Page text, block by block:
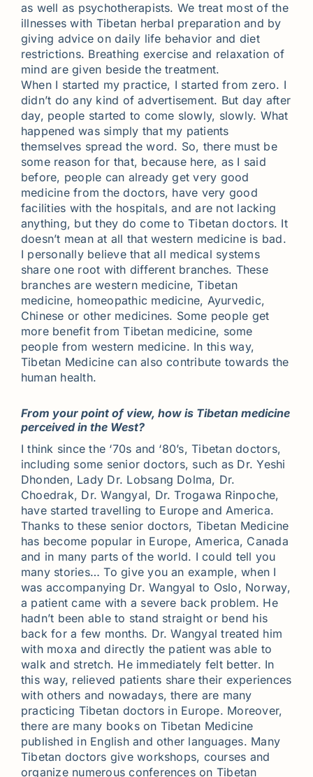
as well as psychotherapists. We treat most of the
illnesses with Tibetan herbal preparation and by
giving advice on daily life behavior and diet
restrictions. Breathing exercise and relaxation of
mind are given beside the treatment.
When I started my practice, I started from zero. I
didn’t do any kind of advertisement. But day after
day, people started to come slowly, slowly. What
happened was simply that my patients
themselves spread the word. So, there must be
some reason for that, because here, as I said
before, people can already get very good
medicine from the doctors, have very good
facilities with the hospitals, and are not lacking
anything, but they do come to Tibetan doctors. It
doesn’t mean at all that western medicine is bad.
I personally believe that all medical systems
share one root with different branches. These
branches are western medicine, Tibetan
medicine, homeopathic medicine, Ayurvedic,
Chinese or other medicines. Some people get
more benefit from Tibetan medicine, some
people from western medicine. In this way,
Tibetan Medicine can also contribute towards the
human health.
From your point of view, how is Tibetan medicine
perceived in the West?
I think since the ‘70s and ‘80’s, Tibetan doctors,
including some senior doctors, such as Dr. Yeshi
Dhonden, Lady Dr. Lobsang Dolma, Dr.
Choedrak, Dr. Wangyal, Dr. Trogawa Rinpoche,
have started travelling to Europe and America.
Thanks to these senior doctors, Tibetan Medicine
has become popular in Europe, America, Canada
and in many parts of the world. I could tell you
many stories… To give you an example, when I
was accompanying Dr. Wangyal to Oslo, Norway,
a patient came with a severe back problem. He
hadn’t been able to stand straight or bend his
back for a few months. Dr. Wangyal treated him
with moxa and directly the patient was able to
walk and stretch. He immediately felt better. In
this way, relieved patients share their experiences
with others and nowadays, there are many
practicing Tibetan doctors in Europe. Moreover,
there are many books on Tibetan Medicine
published in English and other languages. Many
Tibetan doctors give workshops, courses and
organize numerous conferences on Tibetan